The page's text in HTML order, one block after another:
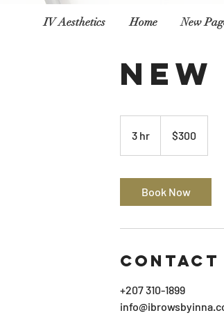
3 hr
h
dollars$300
Book Now
Contact
+207 310-1899
IV Aesthetics Home New